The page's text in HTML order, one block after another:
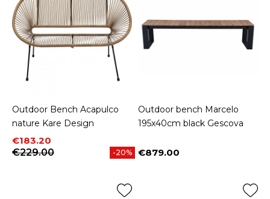
Outdoor Bench Acapulco
nature Kare Design
Price
€183.20
Regular price
€229.00
-20%
Outdoor bench Marcelo
195x40cm black Gescova
Price
€879.00